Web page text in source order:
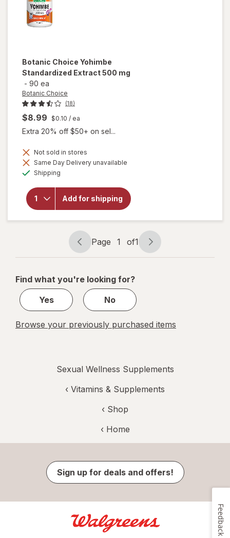
Botanic Choice Yohimbe
Standardized Extract 500 mg
- 90 ea
Botanic Choice
(18)
$8.99 $0.10 / ea
Extra 20% off $50+ on sel...
Not sold in stores
Same Day Delivery unavailable
Shipping
Add for shipping
will open
Choice
Yohimbe
Standardized
Extract 500
Page
navigation
Page 1 of1
Page
1
1
Find what you're looking for?
Yes
No
Browse your previously purchased items
Sexual Wellness Supplements
‹ Vitamins & Supplements
‹ Shop
‹ Home
Sign up for deals and offers!
Feedback